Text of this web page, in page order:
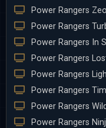
Power Rangers Zeo
Power Rangers
Power Rangers In
Power Rangers
Power Rangers
Power Rangers
Power Rangers
Power Rangers